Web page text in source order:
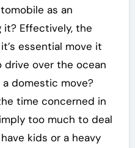
as an
Effectively, the
essential move it
drive over the ocean
domestic move?
time concerned in
too much to deal
kids or a heavy